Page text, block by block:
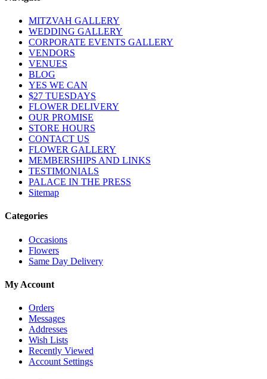
MITZVAH GALLERY
WEDDING GALLERY
CORPORATE EVENTS GALLERY
VENDORS
VENUES
BLOG
YES WE CAN
$27 TUESDAYS
FLOWER DELIVERY
OUR PROMISE
STORE HOURS
CONTACT US
FLOWER GALLERY
MEMBERSHIPS AND LINKS
TESTIMONIALS
PALACE IN THE PRESS
Sitemap
Categories
Occasions
Flowers
Same Day Delivery
My Account
Orders
Messages
Addresses
Wish Lists
Recently Viewed
Account Settings